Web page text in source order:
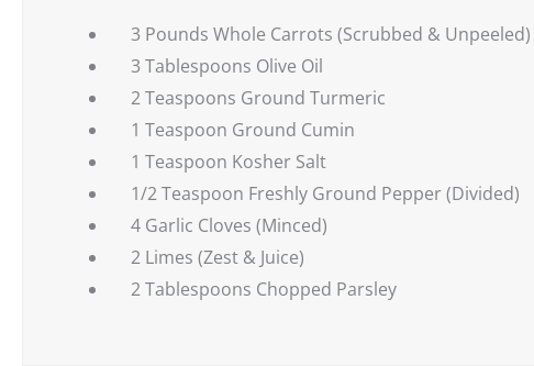
3 Pounds Whole Carrots (Scrubbed & Unpeeled)
3 Tablespoons Olive Oil
2 Teaspoons Ground Turmeric
1 Teaspoon Ground Cumin
1 Teaspoon Kosher Salt
1/2 Teaspoon Freshly Ground Pepper (Divided)
4 Garlic Cloves (Minced)
2 Limes (Zest & Juice)
2 Tablespoons Chopped Parsley